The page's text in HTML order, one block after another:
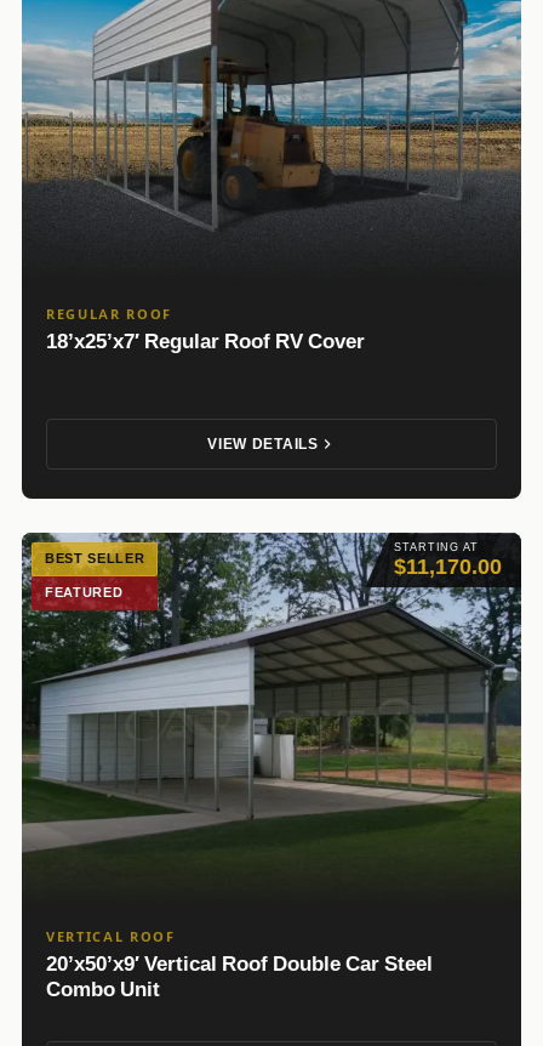
REGULAR ROOF
18’x25’x7′ Regular Roof RV Cover
VIEW DETAILS
STARTING AT
$11,170.00
BEST SELLER
FEATURED
VERTICAL ROOF
20’x50’x9′ Vertical Roof Double Car Steel
Combo Unit